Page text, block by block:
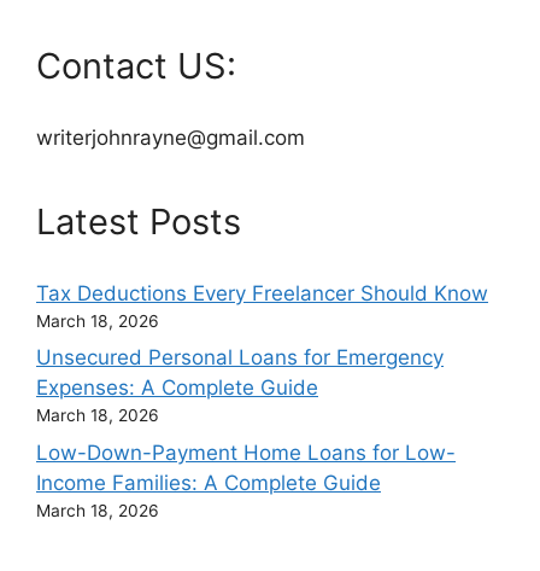
Contact US:
writerjohnrayne@gmail.com
Latest Posts
Tax Deductions Every Freelancer Should Know
March 18, 2026
Unsecured Personal Loans for Emergency
Expenses: A Complete Guide
March 18, 2026
Low-Down-Payment Home Loans for Low-
Income Families: A Complete Guide
March 18, 2026